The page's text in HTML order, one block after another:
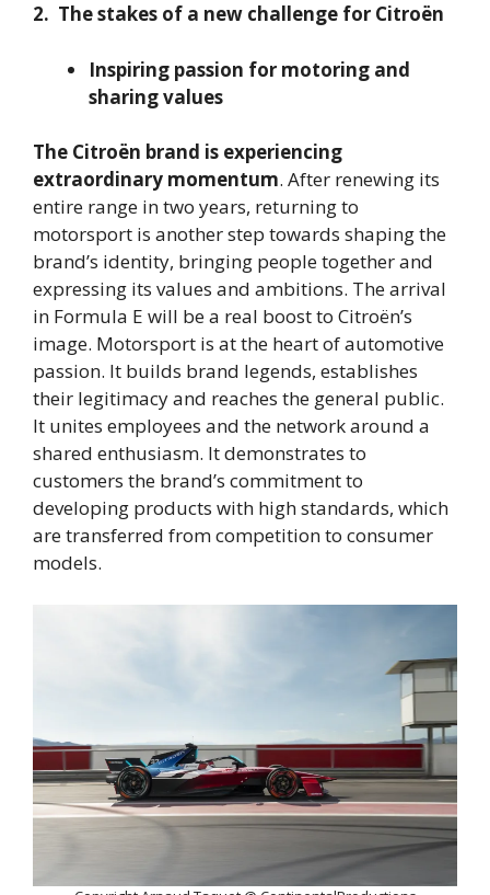
2. The stakes of a new challenge for Citroën
Inspiring passion for motoring and
sharing values
The Citroën brand is experiencing
extraordinary momentum. After renewing its
entire range in two years, returning to
motorsport is another step towards shaping the
brand’s identity, bringing people together and
expressing its values and ambitions. The arrival
in Formula E will be a real boost to Citroën’s
image. Motorsport is at the heart of automotive
passion. It builds brand legends, establishes
their legitimacy and reaches the general public.
It unites employees and the network around a
shared enthusiasm. It demonstrates to
customers the brand’s commitment to
developing products with high standards, which
are transferred from competition to consumer
models.